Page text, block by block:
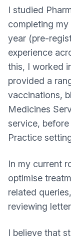
I studied
completing
year (pre-
experience
this, I worked
provided a
vaccinations,
Medicines
service,
Practice
In my current
optimise
related
reviewing
I believe that